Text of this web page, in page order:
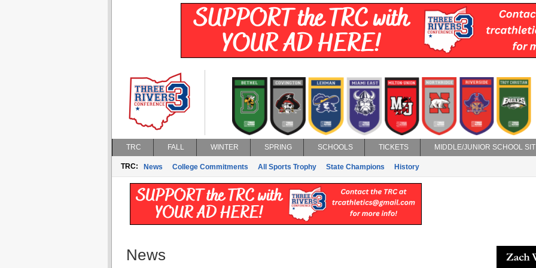
TRC FALL WINTER SPRING SCHOOLS TICKETS MIDDLE/JUNIOR SCHOOL
TRC: News College Commitments All Sports Trophy State Champions History
News